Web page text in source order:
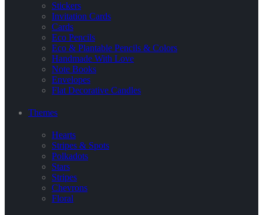
Stickers
Invitation Cards
Cards
Eco Pencils
Eco & Plantable Pencils & Colors
Handmade With Love
Note Books
Envelopes
Flat Decorative Candles
Themes
Hearts
Stripes & Spots
Polkadots
Stars
Stripes
Chevrons
Floral